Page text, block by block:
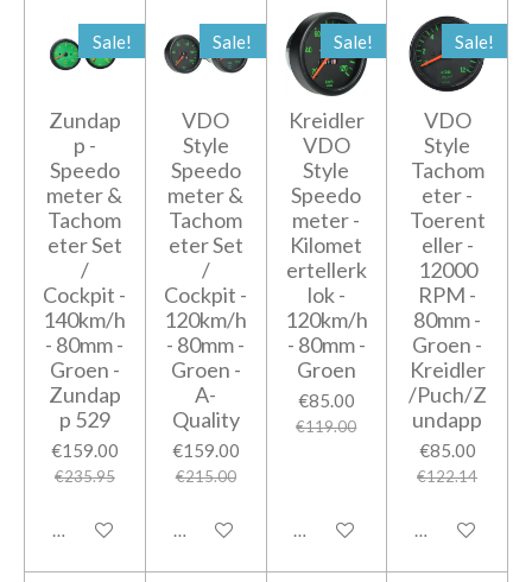
Sale!
Zundap
p -
Speedo
meter &
Tachom
eter Set
/
Cockpit -
140km/h
- 80mm -
Groen -
Zundap
p 529
€159.00
€235.95
Add to cart
Sale!
VDO
Style
Speedo
meter &
Tachom
eter Set
/
Cockpit -
120km/h
- 80mm -
Groen -
A-
Quality
€159.00
€215.00
Add to cart
Sale!
Kreidler
VDO
Style
Speedo
meter -
Kilomet
ertellerk
lok -
120km/h
- 80mm -
Groen
€85.00
€119.00
Add to cart
Sale!
VDO
Style
Tachom
eter -
Toerent
eller -
12000
RPM -
80mm -
Groen -
Kreidler
/Puch/Z
undapp
€85.00
€122.14
Add to cart